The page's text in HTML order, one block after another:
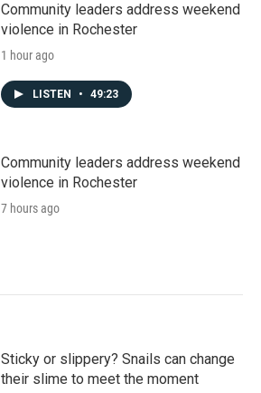
Community leaders address weekend
violence in Rochester
1 hour ago
LISTEN • 49:23
Community leaders address weekend
violence in Rochester
7 hours ago
Sticky or slippery? Snails can change
their slime to meet the moment